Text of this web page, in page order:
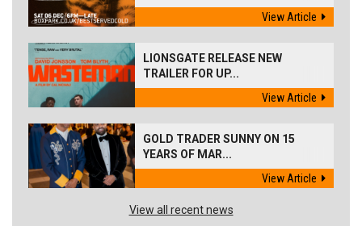
View Article
LIONSGATE RELEASE NEW
TRAILER FOR UP...
View Article
GOLD TRADER SUNNY ON 15
YEARS OF MAR...
View Article
View all recent news